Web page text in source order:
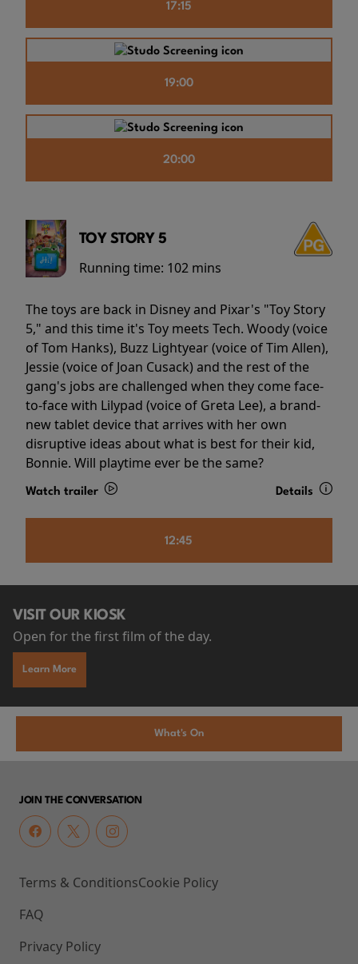
17:15
19:00
20:00
TOY STORY 5
Running time: 102 mins
The toys are back in Disney and Pixar's "Toy Story
5," and this time it's Toy meets Tech. Woody (voice
of Tom Hanks), Buzz Lightyear (voice of Tim Allen),
Jessie (voice of Joan Cusack) and the rest of the
gang's jobs are challenged when they come face-
to-face with Lilypad (voice of Greta Lee), a brand-
new tablet device that arrives with her own
disruptive ideas about what is best for their kid,
Bonnie. Will playtime ever be the same?
Watch trailer Details
12:45
VISIT OUR KIOSK
Open for the first film of the day.
Learn More
What's On
JOIN THE CONVERSATION
Terms & Conditions
FAQ
Privacy Policy
Cookie Policy